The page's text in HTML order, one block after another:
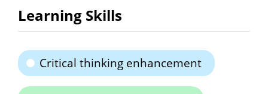
Learning Skills
Critical thinking enhancement